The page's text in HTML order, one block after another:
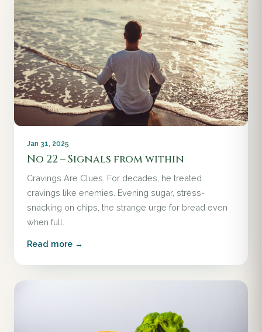
Jan 31, 2025
No 22 – Signals from within
Cravings Are Clues. For decades, he treated
cravings like enemies. Evening sugar, stress-
snacking on chips, the strange urge for bread even
when full.
Read more →